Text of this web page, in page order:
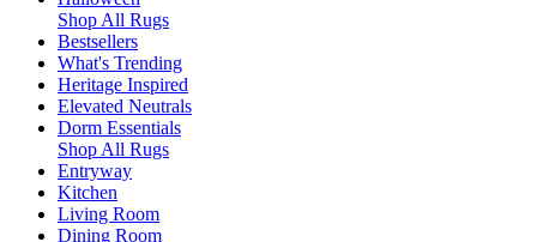
Shop All Rugs
Bestsellers
What's Trending
Heritage Inspired
Elevated Neutrals
Dorm Essentials
Shop All Rugs
Entryway
Kitchen
Living Room
Dining Room